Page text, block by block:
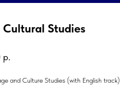
Cultural Studies
р.
and Culture Studies (with English track)